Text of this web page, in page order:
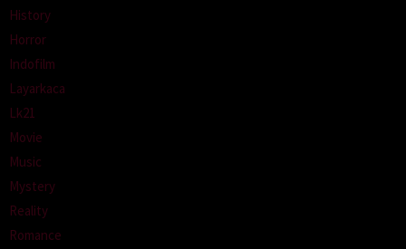
History
Horror
Indofilm
Layarkaca
Lk21
Movie
Music
Mystery
Reality
Romance